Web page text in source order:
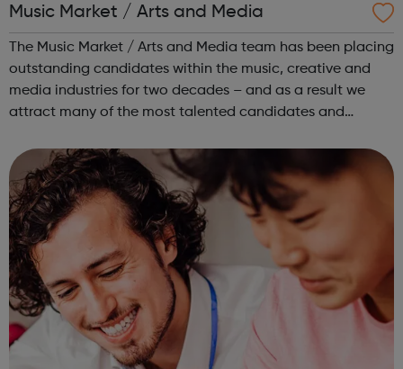
Music Market / Arts and Media
The Music Market / Arts and Media team has been placing
outstanding candidates within the music, creative and
media industries for two decades – and as a result we
attract many of the most talented candidates and
range of businesses – including r...